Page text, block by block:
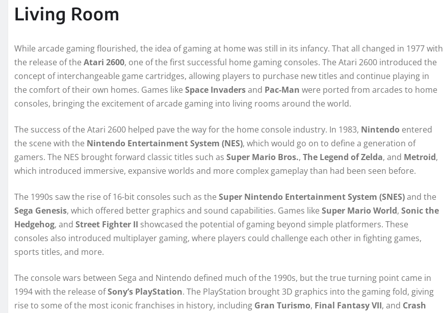
Living Room
While arcade gaming flourished, the idea of gaming at home was still in its infancy. That all changed in 1977 with
the release of the Atari 2600, one of the first successful home gaming consoles. The Atari 2600 introduced the
concept of interchangeable game cartridges, allowing players to purchase new titles and continue playing in
the comfort of their own homes. Games like Space Invadersand Pac-Man were ported from arcades to home
consoles, bringing the excitement of arcade gaming into living rooms around the world.
The success of the Atari 2600 helped pave the way for the home console industry. In 1983, Nintendo entered
the scene with the Nintendo Entertainment System (NES), which would go on to define a generation of
gamers. The NES brought forward classic titles such as Super Mario Bros., The Legend of Zelda, and Metroid,
which introduced immersive, expansive worlds and more complex gameplay than had been seen before.
The 1990s saw the rise of 16-bit consoles such as the Super Nintendo Entertainment System (SNES)and the
Sega Genesis, which offered better graphics and sound capabilities. Games like Super Mario World, Sonic the
Hedgehog, and Street Fighter II showcased the potential of gaming beyond simple platformers. These
consoles also introduced multiplayer gaming, where players could challenge each other in fighting games,
sports titles, and more.
The console wars between Sega and Nintendo defined much of the 1990s, but the true turning point came in
1994 with the release ofSony’s PlayStation. The PlayStation brought 3D graphics into the gaming fold, giving
rise to some of the most iconic franchises in history, including Gran Turismo, Final Fantasy VII, and Crash